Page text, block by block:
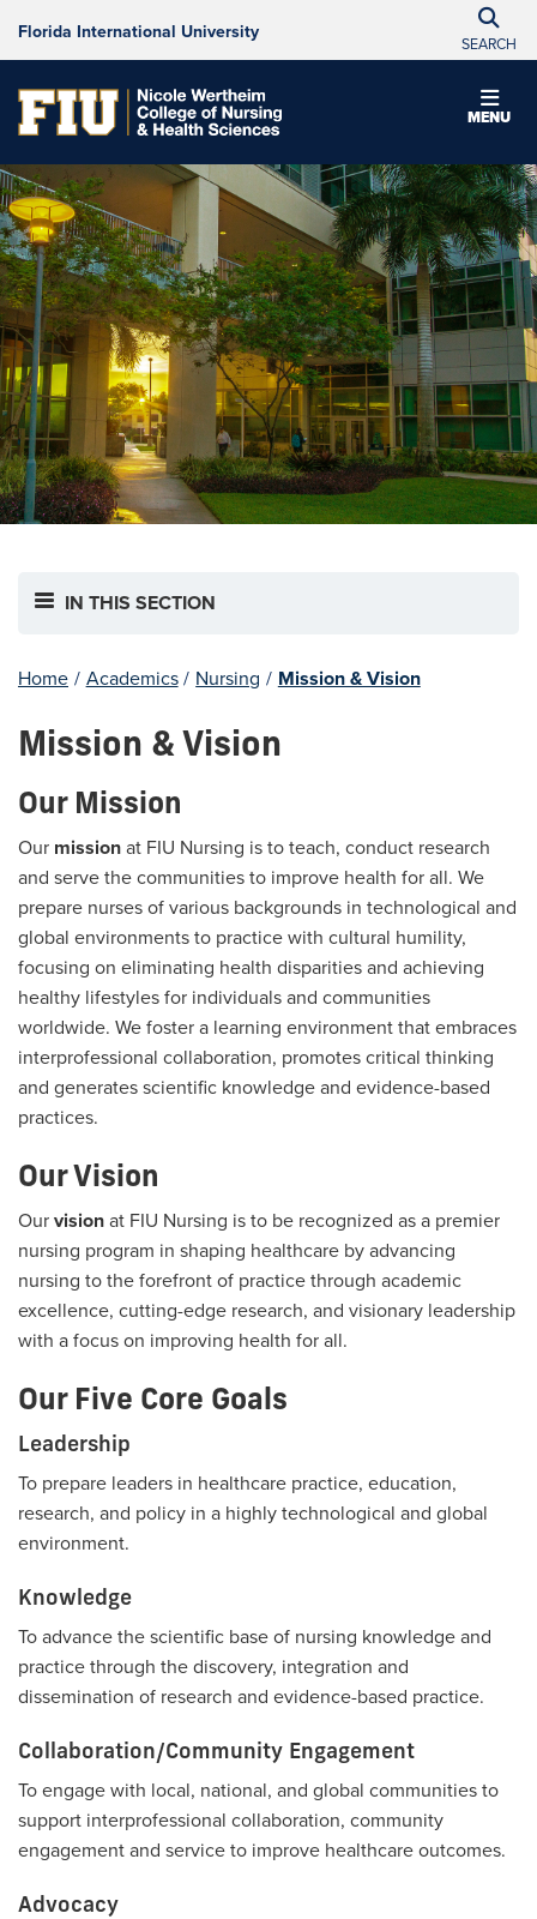
Florida International University
SEARCH
MENU
IN THIS SECTION
Home / Academics / Nursing / Mission & Vision
Mission & Vision
Our Mission
Our missionat FIU Nursing is to teach, conduct research
and serve the communities to improve health for all. We
prepare nurses of various backgrounds in technological and
global environments to practice with cultural humility,
focusing on eliminating health disparities and achieving
healthy lifestyles for individuals and communities
worldwide. We foster a learning environment that embraces
interprofessional collaboration, promotes critical thinking
and generates scientific knowledge and evidence-based
practices.
Our Vision
Ourvisionat FIU Nursing is to be recognized as a premier
nursing program in shaping healthcare by advancing
nursing to the forefront of practice through academic
excellence, cutting-edge research, and visionary leadership
with a focus on improving health for all.
Our Five Core Goals
Leadership
To prepare leaders in healthcare practice, education,
research, and policy in a highly technological and global
environment.
Knowledge
To advance the scientific base of nursing knowledge and
practice through the discovery, integration and
dissemination of research and evidence-based practice.
Collaboration/Community Engagement
To engage with local, national, and global communities to
support interprofessional collaboration, community
engagement and service to improve healthcare outcomes.
Advocacy